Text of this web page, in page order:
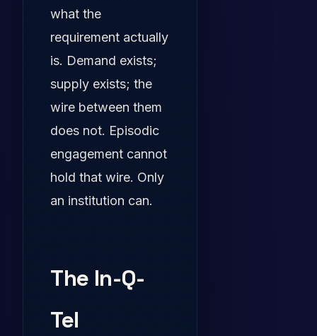
what the
requirement actually
is. Demand exists;
supply exists; the
wire between them
does not. Episodic
engagement cannot
hold that wire. Only
an institution can.
The In-Q-
Tel